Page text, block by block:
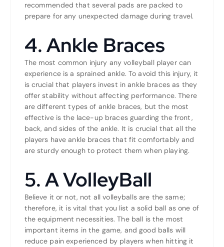
recommended that several pads are packed to
prepare for any unexpected damage during travel.
4. Ankle Braces
The most common injury any volleyball player can
experience is a sprained ankle. To avoid this injury, it
is crucial that players invest in ankle braces as they
offer stability without affecting performance. There
are different types of ankle braces, but the most
effective is the lace-up braces guarding the front,
back, and sides of the ankle. It is crucial that all the
players have ankle braces that fit comfortably and
are sturdy enough to protect them when playing.
5. A VolleyBall
Believe it or not, not all volleyballs are the same;
therefore, it is vital that you list a solid ball as one of
the equipment necessities. The ball is the most
important items in the game, and good balls will
reduce pain experienced by players when hitting it